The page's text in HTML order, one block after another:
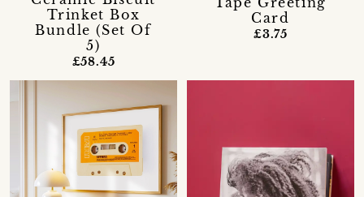
Trinket Box
Bundle (Set Of
5)
£58.45
Card
£3.75